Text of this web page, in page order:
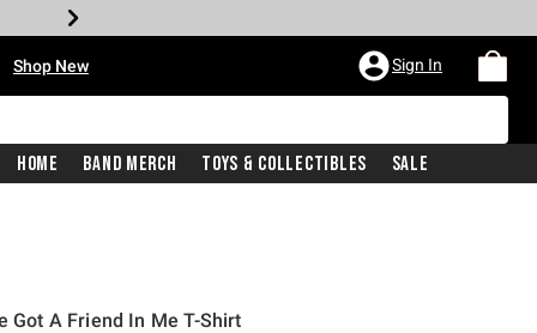
Shop New Sign In
Home Band Merch Toys & Collectibles Sale
Got A Friend In Me T-Shirt